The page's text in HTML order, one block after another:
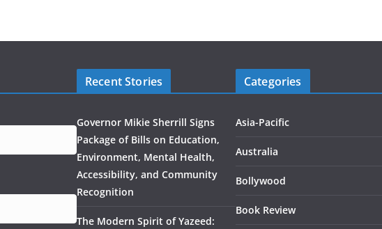
Recent Stories
Governor Mikie Sherrill Signs
Package of Bills on Education,
Environment, Mental Health,
Accessibility, and Community
Recognition
The Modern Spirit of Yazeed:
Categories
Asia-Pacific
Australia
Bollywood
Book Review